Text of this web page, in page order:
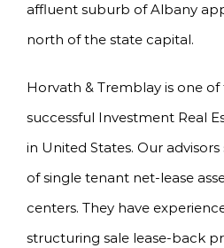
affluent suburb of Albany
north of the state capital.
Horvath & Tremblay is one
successful Investment Real
in United States. Our
of single tenant net-lease
centers. They have
structuring sale lease-back